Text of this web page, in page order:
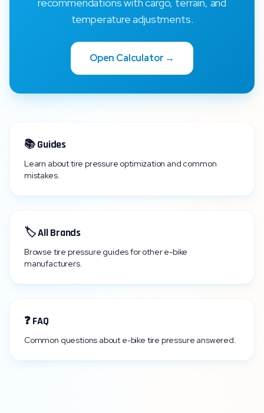
temperature adjustments.
Open Calculator →
📚 Guides
Learn about tire pressure optimization and common
mistakes.
🏷️ All Brands
Browse tire pressure guides for other e-bike
manufacturers.
❓ FAQ
Common questions about e-bike tire pressure answered.